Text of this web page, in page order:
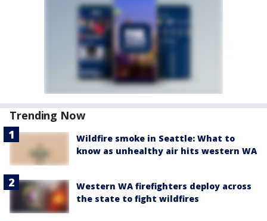
Trending Now
Wildfire smoke in Seattle: What to
know as unhealthy air hits western WA
Western WA firefighters deploy across
the state to fight wildfires